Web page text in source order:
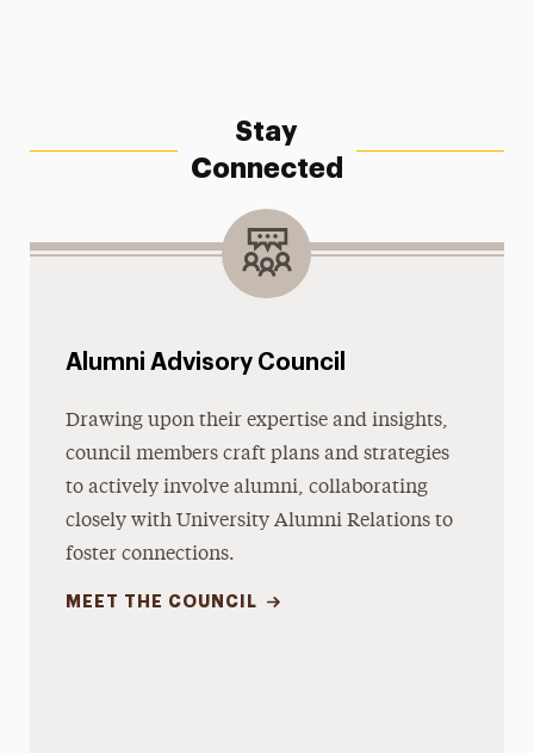
Stay
Connected
Alumni Advisory Council
Drawing upon their expertise and insights,
council members craft plans and strategies
to actively involve alumni, collaborating
closely with University Alumni Relations to
foster connections.
MEET THE COUNCIL